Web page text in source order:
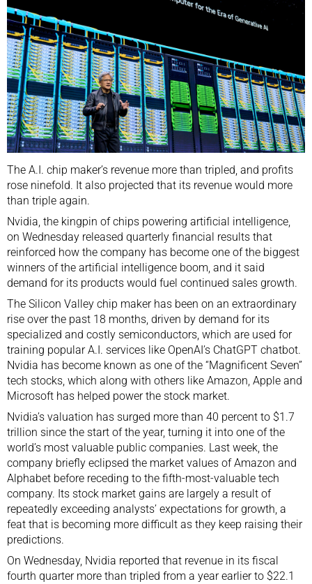
The A.I. chip maker’s revenue more than tripled, and profits
rose ninefold. It also projected that its revenue would more
than triple again.
Nvidia, the kingpin of chips powering artificial intelligence,
on Wednesday released quarterly financial results that
reinforced how the company has become one of the biggest
winners of the artificial intelligence boom, and it said
demand for its products would fuel continued sales growth.
The Silicon Valley chip maker has been on an extraordinary
rise over the past 18 months, driven by demand for its
specialized and costly semiconductors, which are used for
training popular A.I. services like OpenAI’s ChatGPT chatbot.
Nvidia has become known as one of the “Magnificent Seven”
tech stocks, which along with others like Amazon, Apple and
Microsoft has helped power the stock market.
Nvidia’s valuation has surged more than 40 percent to $1.7
trillion since the start of the year, turning it into one of the
world’s most valuable public companies. Last week, the
company briefly eclipsed the market values of Amazon and
Alphabet before receding to the fifth-most-valuable tech
company. Its stock market gains are largely a result of
repeatedly exceeding analysts’ expectations for growth, a
feat that is becoming more difficult as they keep raising their
predictions.
On Wednesday, Nvidia reported that revenue in its fiscal
fourth quarter more than tripled from a year earlier to $22.1